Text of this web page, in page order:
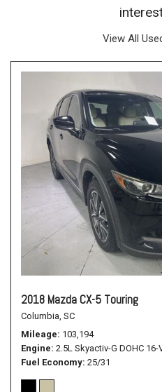
View All
2018 Mazda CX-5 Touring
Columbia, SC
Mileage 103,194
Engine 2.5L Skyactiv-G DOHC 16-
Fuel Economy 25/31